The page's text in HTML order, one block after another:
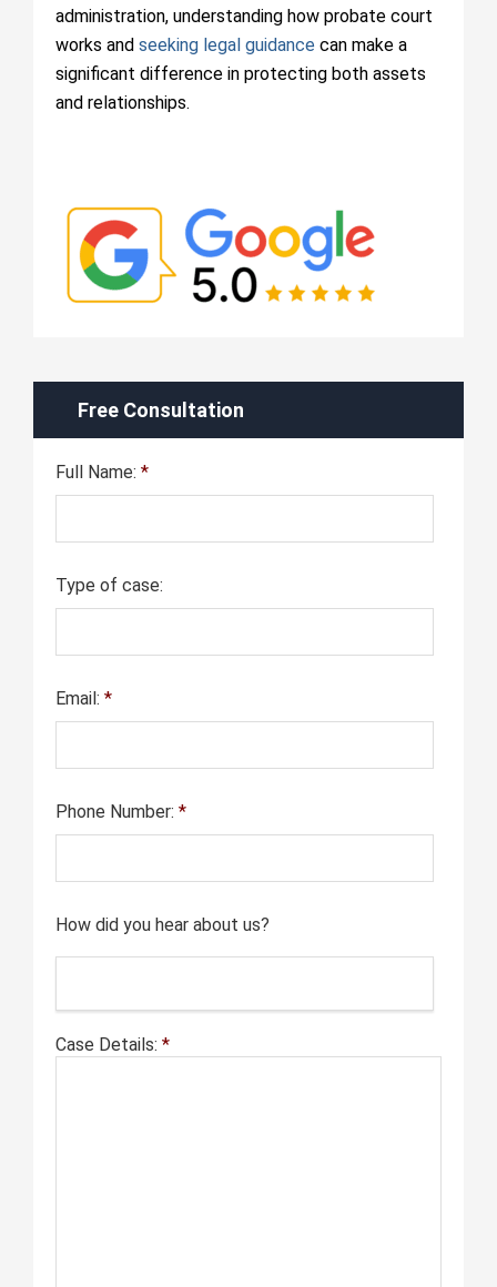
administration, understanding how probate court
works and seeking legal guidance can make a
significant difference in protecting both assets
and relationships.
Free Consultation
Full Name: *
Type of case:
Email: *
Phone Number: *
How did you hear about us?
Case Details: *